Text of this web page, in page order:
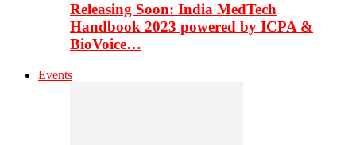
Releasing Soon: India MedTech
Handbook 2023 powered by ICPA &
BioVoice…
Events